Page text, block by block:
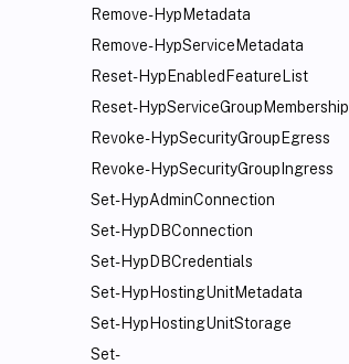
Remove-HypMetadata
Remove-HypServiceMetadata
Reset-HypEnabledFeatureList
Reset-HypServiceGroupMembership
Revoke-HypSecurityGroupEgress
Revoke-HypSecurityGroupIngress
Set-HypAdminConnection
Set-HypDBConnection
Set-HypDBCredentials
Set-HypHostingUnitMetadata
Set-HypHostingUnitStorage
Set-